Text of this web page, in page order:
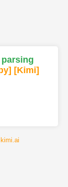
[Kimi]
kimi.ai